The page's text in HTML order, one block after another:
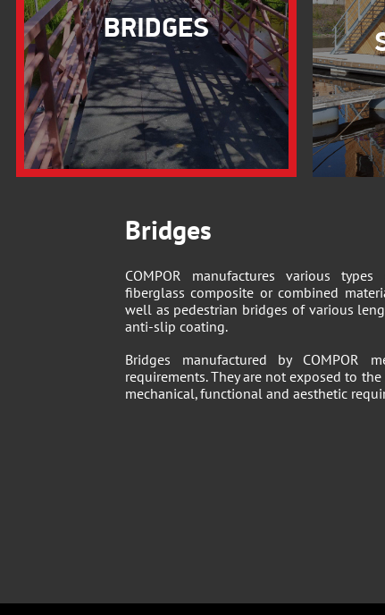
BRIDGES
Bridges
COMPOR manufactures various
fiberglass composite or combined
well as pedestrian bridges of various
anti-slip coating.
Bridges manufactured by COMPOR
requirements. They are not exposed to
mechanical, functional and aesthetic